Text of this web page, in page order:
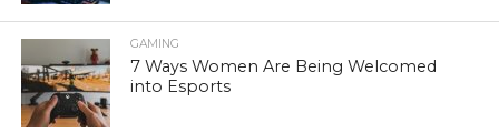
GAMING
7 Ways Women Are Being Welcomed
into Esports